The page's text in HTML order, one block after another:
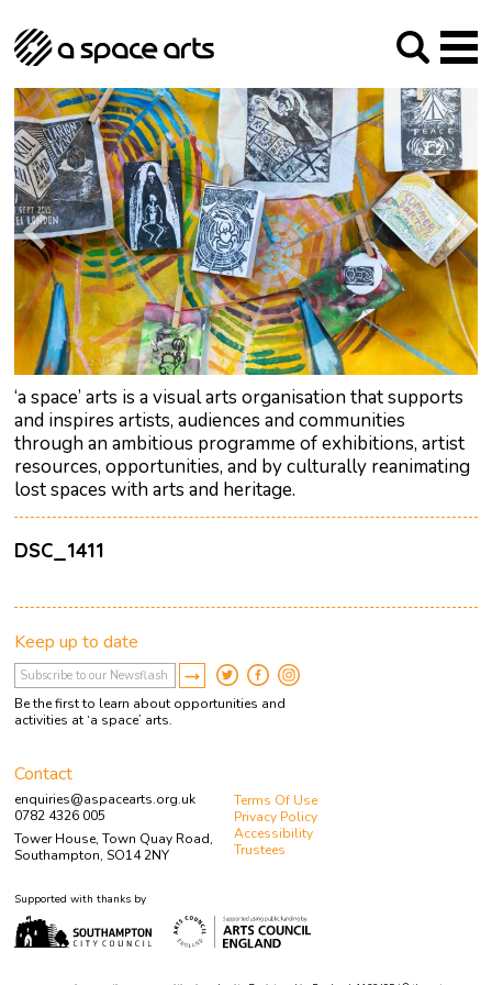
‘a space’ arts is a visual arts organisation that supports
and inspires artists, audiences and communities
through an ambitious programme of exhibitions, artist
resources, opportunities, and by culturally reanimating
lost spaces with arts and heritage.
DSC_1411
About us
Our Mission
Our History
The Team
Trustees
Archive
Social Responsibilities
Studios
Arches Studios
Studio Providers Network South
GHT
Programme
Current & upcoming
Past
Artist Development
Public Art
RIPE
Contact
Keep up to date
Be the first to learn about opportunities and
activities at ‘a space’ arts.
Contact
enquiries@aspacearts.org.uk
0782 4326 005
Tower House, Town Quay Road,
Southampton, SO14 2NY
Terms Of Use
Privacy Policy
Accessibility
Trustees
Supported with thanks by